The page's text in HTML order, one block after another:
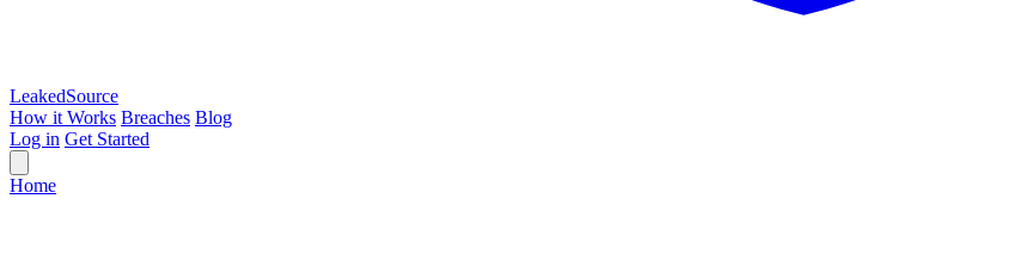
LeakedSource
How it Works Breaches Blog
Log in Get Started
Home